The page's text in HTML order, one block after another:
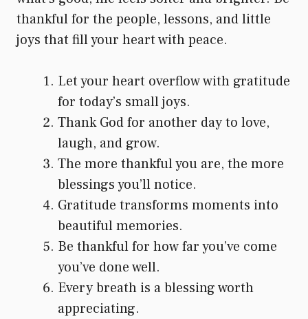
thankful for the people, lessons, and little
joys that fill your heart with peace.
Let your heart overflow with gratitude
for today’s small joys.
Thank God for another day to love,
laugh, and grow.
The more thankful you are, the more
blessings you’ll notice.
Gratitude transforms moments into
beautiful memories.
Be thankful for how far you’ve come
you’ve done well.
Every breath is a blessing worth
appreciating.